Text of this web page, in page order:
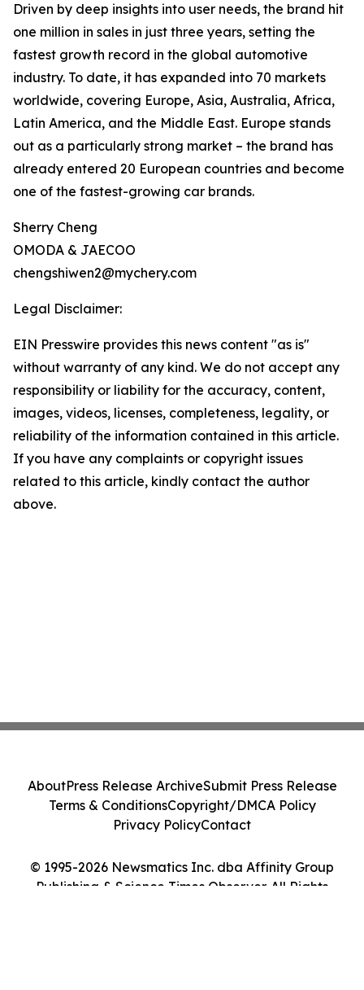
Driven by deep insights into user needs, the brand hit
one million in sales in just three years, setting the
fastest growth record in the global automotive
industry. To date, it has expanded into 70 markets
worldwide, covering Europe, Asia, Australia, Africa,
Latin America, and the Middle East. Europe stands
out as a particularly strong market – the brand has
already entered 20 European countries and become
one of the fastest-growing car brands.
Sherry Cheng
OMODA & JAECOO
chengshiwen2@mychery.com
Legal Disclaimer:
EIN Presswire provides this news content "as is"
without warranty of any kind. We do not accept any
responsibility or liability for the accuracy, content,
images, videos, licenses, completeness, legality, or
reliability of the information contained in this article.
If you have any complaints or copyright issues
related to this article, kindly contact the author
above.
© 1995-2026 Newsmatics Inc. dba Affinity Group
Publishing & Science Times Observer. All Rights
AboutPress Release ArchiveSubmit Press Release
Terms & ConditionsCopyright/DMCA Policy
Privacy PolicyContact